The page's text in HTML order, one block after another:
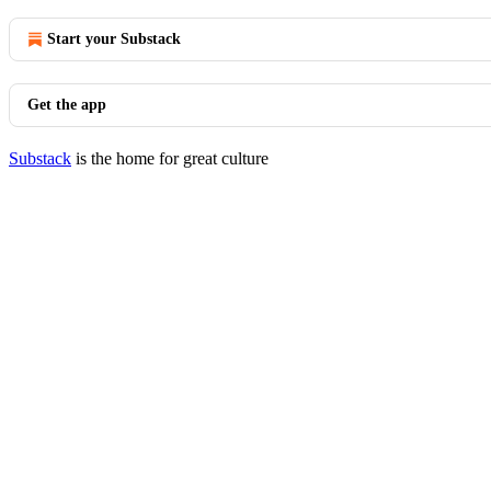
Start your Substack
Get the app
Substack is the home for great culture